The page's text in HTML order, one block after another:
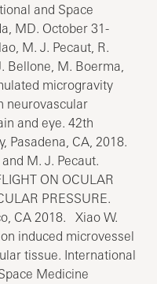
and Space
MD. October 31-
M. J. Pecaut, R.
Bellone, M. Boerma,
microgravity
neurovascular
and eye. 42th
Pasadena, CA, 2018.
M. J. Pecaut.
ON OCULAR
PRESSURE.
CA 2018. Xiao W.
induced microvessel
tissue. International
Medicine